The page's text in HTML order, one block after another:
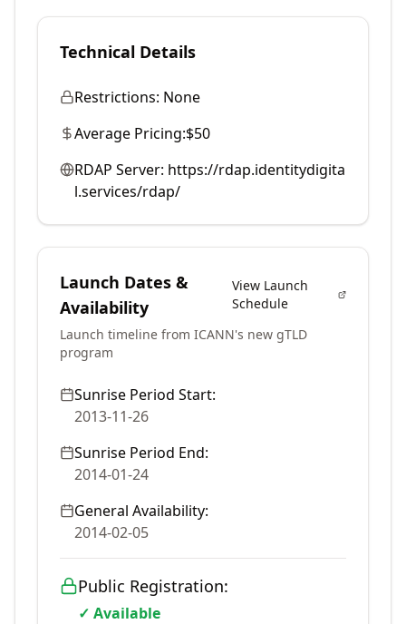
Technical Details
Restrictions: None
Average Pricing:$50
RDAP Server: https://rdap.identitydigita
l.services/rdap/
Launch Dates &
Availability
View Launch
Schedule
Launch timeline from ICANN's new gTLD
program
Sunrise Period Start:
2013-11-26
Sunrise Period End:
2014-01-24
General Availability:
2014-02-05
Public Registration:
✓ Available